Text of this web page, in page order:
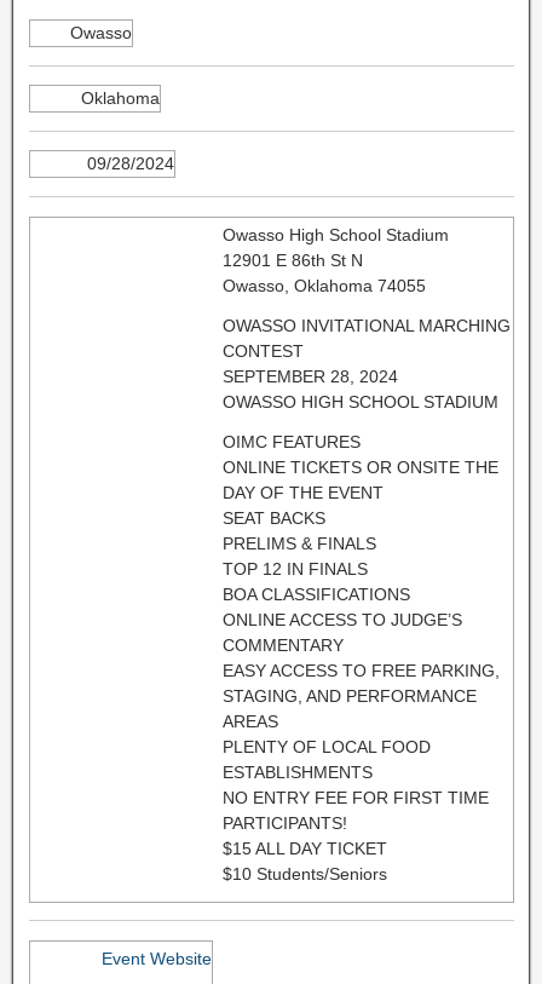
Owasso
Oklahoma
09/28/2024
Owasso High School Stadium
12901 E 86th St N
Owasso, Oklahoma 74055
OWASSO INVITATIONAL MARCHING
CONTEST
SEPTEMBER 28, 2024
OWASSO HIGH SCHOOL STADIUM
OIMC FEATURES
ONLINE TICKETS OR ONSITE THE
DAY OF THE EVENT
SEAT BACKS
PRELIMS & FINALS
TOP 12 IN FINALS
BOA CLASSIFICATIONS
ONLINE ACCESS TO JUDGE’S
COMMENTARY
EASY ACCESS TO FREE PARKING,
STAGING, AND PERFORMANCE
AREAS
PLENTY OF LOCAL FOOD
ESTABLISHMENTS
NO ENTRY FEE FOR FIRST TIME
PARTICIPANTS!
$15 ALL DAY TICKET
$10 Students/Seniors
Event Website